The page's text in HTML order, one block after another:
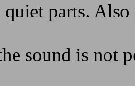
parts.
sound is not